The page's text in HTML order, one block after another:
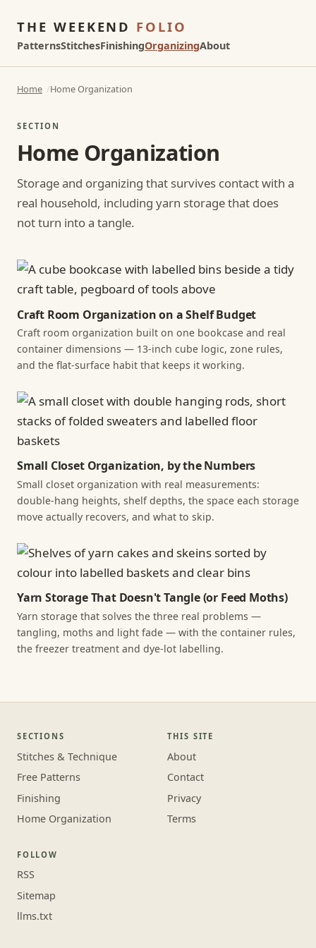
THE WEEKEND FOLIO
PatternsStitchesFinishingOrganizingAbout
Home Home Organization
SECTION
Home Organization
Storage and organizing that survives contact with a
real household, including yarn storage that does
not turn into a tangle.
Craft Room Organization on a Shelf Budget
Craft room organization built on one bookcase and real
container dimensions — 13-inch cube logic, zone rules,
and the flat-surface habit that keeps it working.
Small Closet Organization, by the Numbers
Small closet organization with real measurements:
double-hang heights, shelf depths, the space each storage
move actually recovers, and what to skip.
Yarn Storage That Doesn't Tangle (or Feed Moths)
Yarn storage that solves the three real problems —
tangling, moths and light fade — with the container rules,
the freezer treatment and dye-lot labelling.
SECTIONS
Stitches & Technique
Free Patterns
Finishing
Home Organization
THIS SITE
About
Contact
Privacy
Terms
FOLLOW
RSS
Sitemap
llms.txt